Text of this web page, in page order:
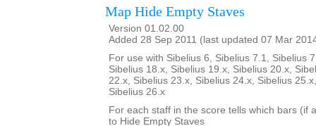
Map Hide Empty Staves
Version 01.02.00
Added 28 Sep 2011 (last updated 07 Mar
For use with Sibelius 6, Sibelius 7.1, Sibelius
Sibelius 18.x, Sibelius 19.x, Sibelius 20.x,
22.x, Sibelius 23.x, Sibelius 24.x, Sibelius
Sibelius 26.x
For each staff in the score tells which bars (if
to Hide Empty Staves